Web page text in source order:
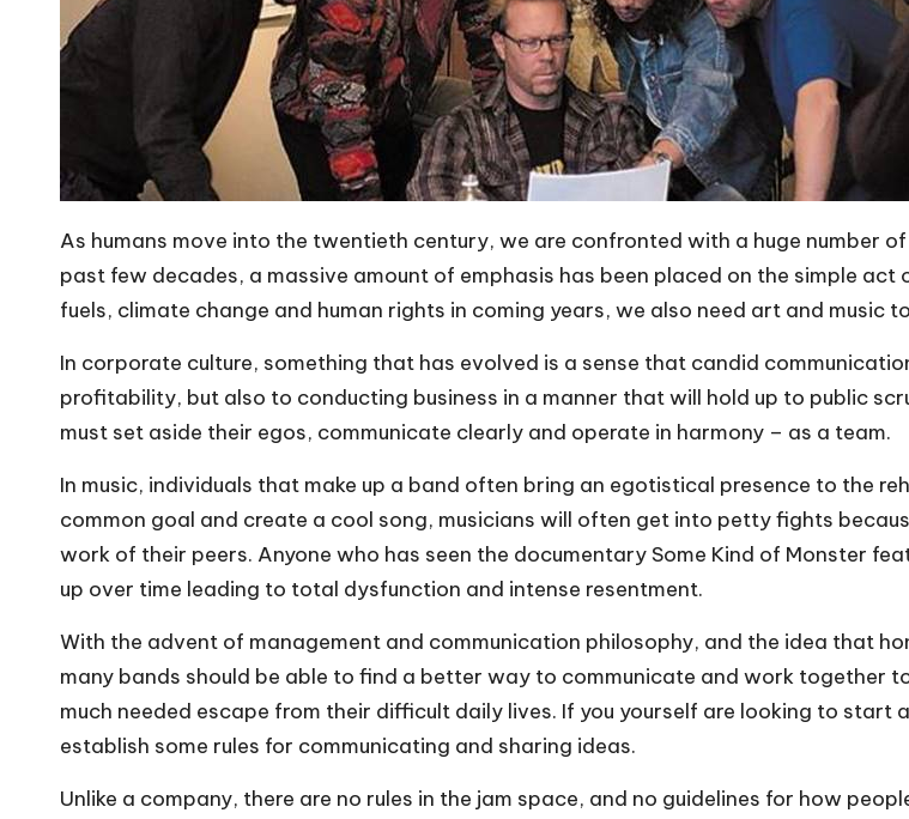
As humans move into the twentieth century, we are confronted with a huge number
past few decades, a massive amount of emphasis has been placed on the simple
fuels, climate change and human rights in coming years, we also need art and music
In corporate culture, something that has evolved is a sense that candid
profitability, but also to conducting business in a manner that will hold up to public
must set aside their egos, communicate clearly and operate in harmony – as a team.
In music, individuals that make up a band often bring an egotistical presence to the
common goal and create a cool song, musicians will often get into petty fights
work of their peers. Anyone who has seen the documentarySome Kind of Monster
up over time leading to total dysfunction and intense resentment.
With the advent of management and communication philosophy, and the idea that
many bands should be able to find a better way to communicate and work together
much needed escape from their difficult daily lives. If you yourself are looking to start
establish some rules for communicating and sharing ideas.
Unlike a company, there are no rules in the jam space, and no guidelines for how